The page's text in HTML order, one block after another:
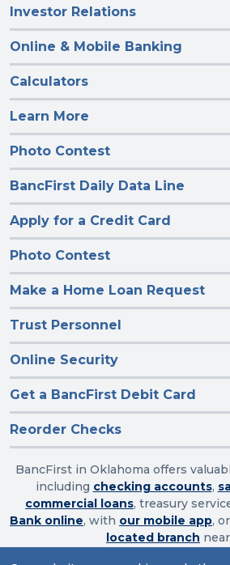
Investor Relations
Online & Mobile Banking
Calculators
Learn More
Photo Contest
BancFirst Daily Data Line
Apply for a Credit Card
Photo Contest
Make a Home Loan Request
Trust Personnel
Online Security
Get a BancFirst Debit Card
Reorder Checks
BancFirst in Oklahoma offers
including checking accounts,
commercial loans, treasury
Bank online, with our mobile app, or
located branch